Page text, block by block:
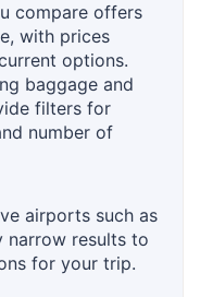
compare offers
with prices
options.
baggage and
filters for
number of
airports such as
narrow results to
for your trip.